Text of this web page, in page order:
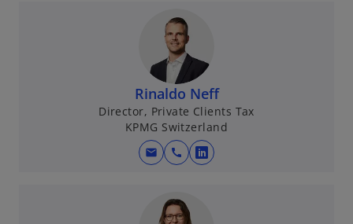
Rinaldo Neff
Director, Private Clients Tax
KPMG Switzerland
mail call
o